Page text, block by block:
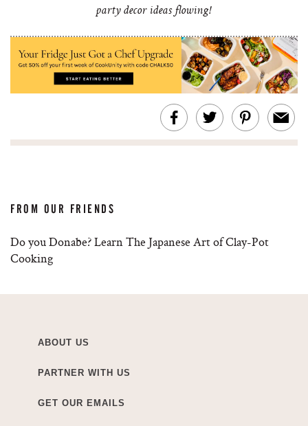
party decor ideas flowing!
FROM OUR FRIENDS
Do you Donabe? Learn The Japanese Art of Clay-Pot
Cooking
ABOUT US
PARTNER WITH US
GET OUR EMAILS